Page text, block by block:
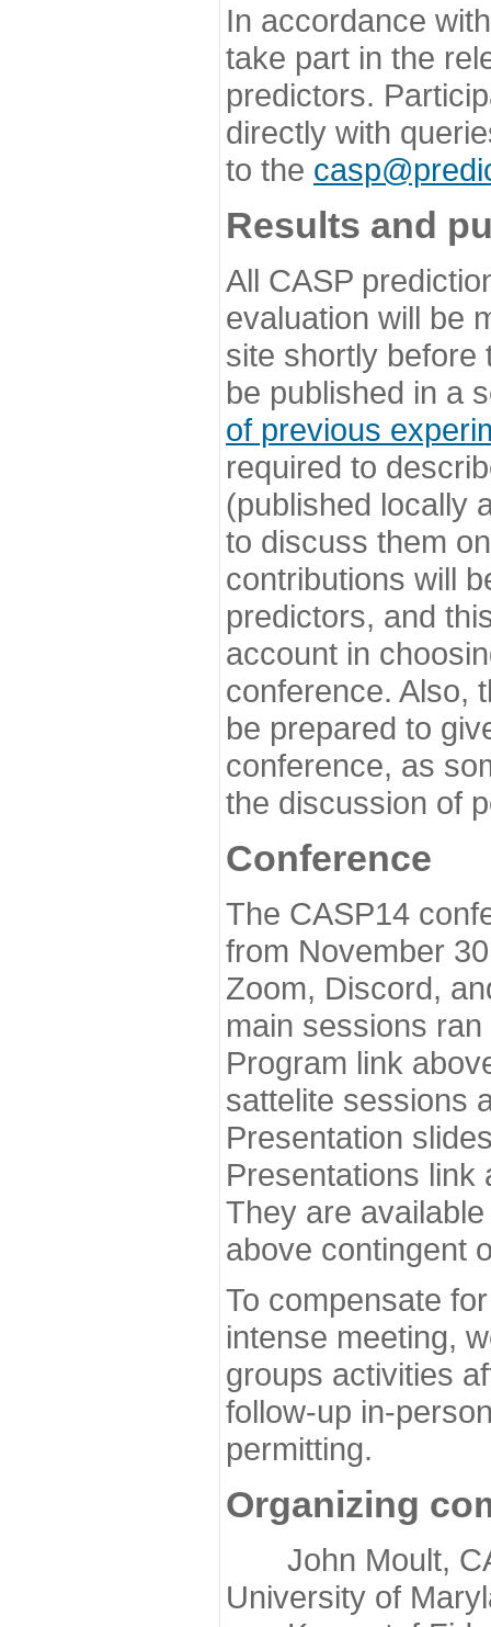
In accordance
take part in the
predictors.
directly with
to the
Results and
All CASP
evaluation will be
site shortly before
be published in a
of previous
required to
(published locally
to discuss them
contributions will
predictors, and
account in
conference. Also,
be prepared to
conference, as
the discussion of
Conference
The CASP14
from November
Zoom, Discord,
main sessions
Program link
sattelite sessions
Presentation
Presentations link
They are
above contingent
To compensate
intense meeting,
groups activities
follow-up in-
permitting.
Organizing
John Moult,
University of